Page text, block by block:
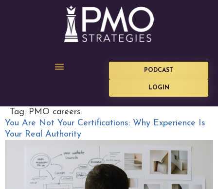
PODCAST
LOGIN
Tag: PMO careers
You Are Not Your Certifications: Why Experience Is
Your Real Authority